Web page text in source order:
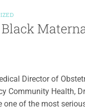
Director of
Community Health,
one of the most